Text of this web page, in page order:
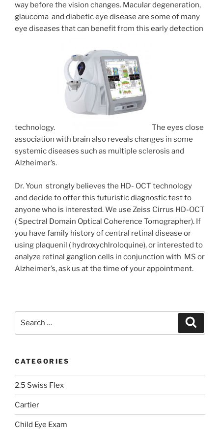
way before the vision changes. Macular degeneration,
glaucoma and diabetic eye disease are some of many
eye diseases that can benefit from this early detection
technology.
The eyes close
association with brain also reveals changes in some
systemic diseases such as multiple sclerosis and
Alzheimer’s.
Dr. Youn strongly believes the HD- OCT technology
and decide to offer this futuristic diagnostic test to
anyone who is interested. We use Zeiss Cirrus HD-OCT
( Spectral Domain Optical Coherence Tomographer). If
you have family history of central retinal disease or
using plaquenil ( hydroxychlroloquine), or interested to
analyze retinal ganglion cells in conjunction with MS or
Alzheimer’s, ask us at the time of your appointment.
CATEGORIES
2.5 Swiss Flex
Cartier
Child Eye Exam